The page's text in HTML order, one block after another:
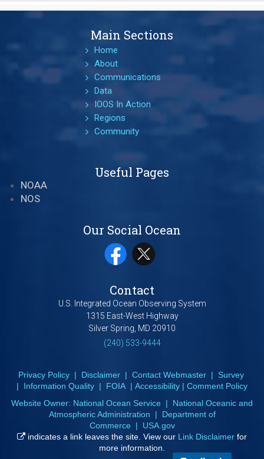
Main Sections
Home
About
Communications
Data
IOOS In Action
Regions
Community
Useful Pages
NOAA
NOS
Our Social Ocean
Contact
U.S. Integrated Ocean Observing System
1315 East-West Highway
Silver Spring, MD 20910
(240) 533-9444
Privacy Policy| Disclaimer| Contact Webmaster| Survey
| Information Quality | FOIA | Accessibility | Comment Policy
Website Owner: National Ocean Service | National Oceanic and
Atmospheric Administration | Department of
Commerce | USA.gov
indicates a link leaves the site. View our Link Disclaimer for
more information.